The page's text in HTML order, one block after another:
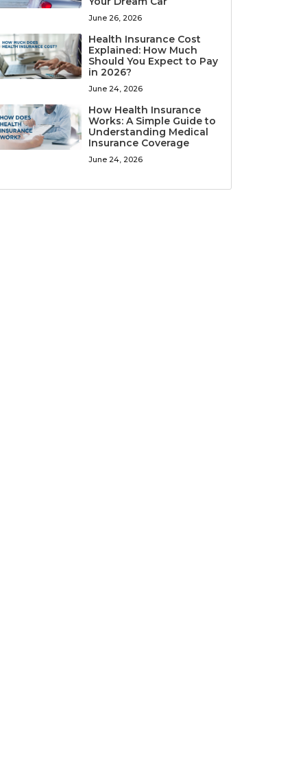
June 26, 2026
Health Insurance Cost
Explained: How Much
Should You Expect to Pay
in 2026?
June 24, 2026
How Health Insurance
Works: A Simple Guide to
Understanding Medical
Insurance Coverage
June 24, 2026